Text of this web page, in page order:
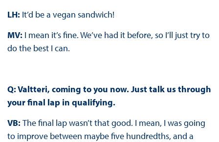
LH: It’d be a vegan sandwich!
MV: I mean it’s fine. We’ve had it before, so I’ll just try to
do the best I can.
Q: Valtteri, coming to you now. Just talk us through
your final lap in qualifying.
VB: The final lap wasn’t that good. I mean, I was going
to improve between maybe five hundredths, and a